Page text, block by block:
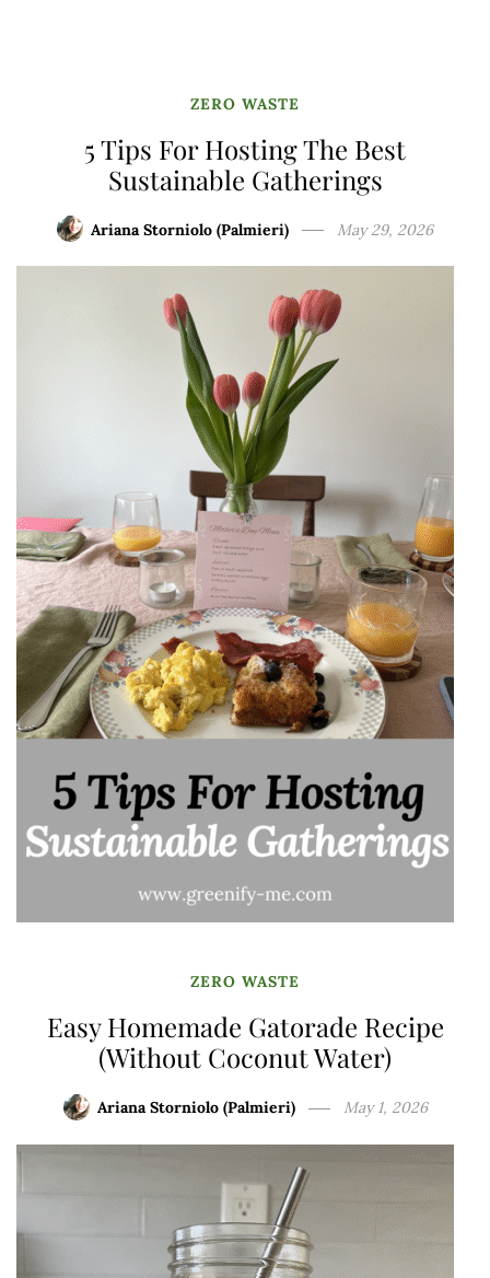
ZERO WASTE
5 Tips For Hosting The Best
Sustainable Gatherings
Ariana Storniolo (Palmieri) May 29, 2026
ZERO WASTE
Easy Homemade Gatorade Recipe
(Without Coconut Water)
Ariana Storniolo (Palmieri) May 1, 2026